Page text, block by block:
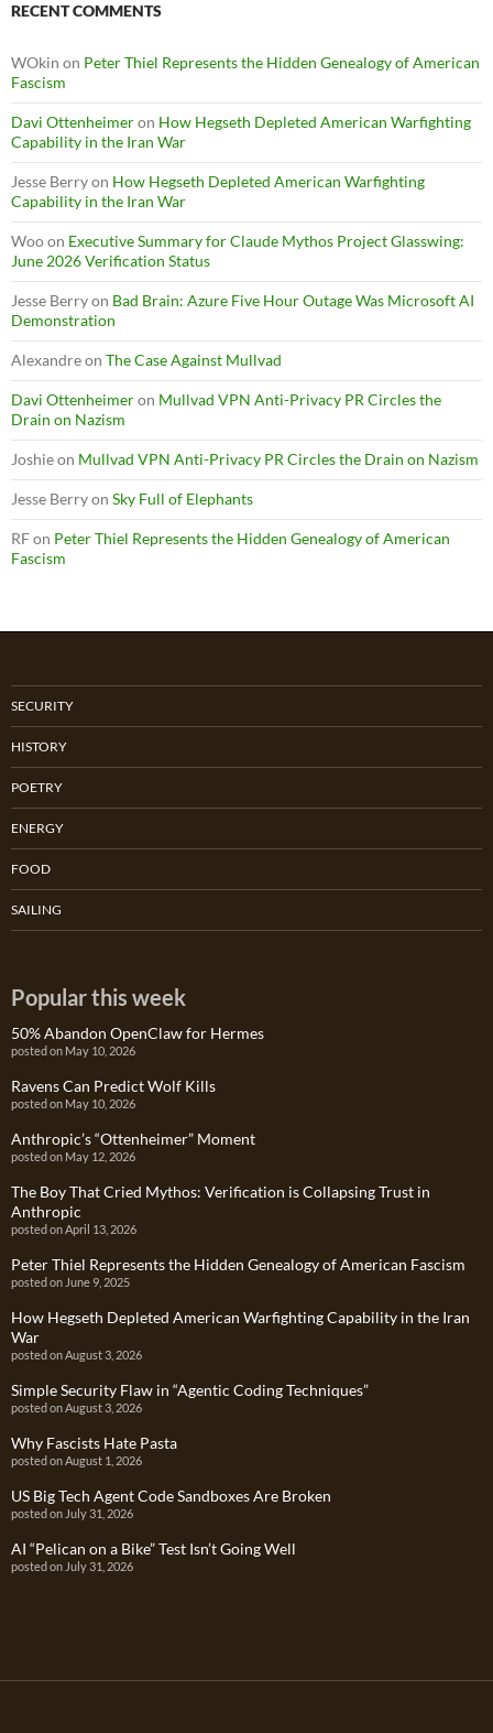
RECENT COMMENTS
WOkin on Peter Thiel Represents the Hidden Genealogy of American
Fascism
Davi Ottenheimeron How Hegseth Depleted American Warfighting
Capability in the Iran War
Jesse Berryon How Hegseth Depleted American Warfighting
Capability in the Iran War
Wooon Executive Summary for Claude Mythos Project Glasswing:
June 2026 Verification Status
Jesse Berryon Bad Brain: Azure Five Hour Outage Was Microsoft AI
Demonstration
Alexandreon The Case Against Mullvad
Davi Ottenheimeron Mullvad VPN Anti-Privacy PR Circles the
Drain on Nazism
Joshieon Mullvad VPN Anti-Privacy PR Circles the Drain on Nazism
Jesse Berryon Sky Full of Elephants
RFon Peter Thiel Represents the Hidden Genealogy of American
Fascism
SECURITY
HISTORY
POETRY
ENERGY
FOOD
SAILING
Popular this week
50% Abandon OpenClaw for Hermes
posted on May 10, 2026
Ravens Can Predict Wolf Kills
posted on May 10, 2026
Anthropic’s “Ottenheimer” Moment
posted on May 12, 2026
The Boy That Cried Mythos: Verification is Collapsing Trust in
Anthropic
posted on April 13, 2026
Peter Thiel Represents the Hidden Genealogy of American Fascism
posted on June 9, 2025
How Hegseth Depleted American Warfighting Capability in the Iran
War
posted on August 3, 2026
Simple Security Flaw in “Agentic Coding Techniques”
posted on August 3, 2026
Why Fascists Hate Pasta
posted on August 1, 2026
US Big Tech Agent Code Sandboxes Are Broken
posted on July 31, 2026
AI “Pelican on a Bike” Test Isn’t Going Well
posted on July 31, 2026